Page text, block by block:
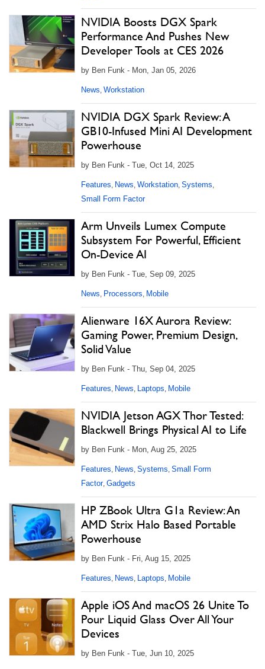
NVIDIA Boosts DGX Spark
Performance And Pushes New
Developer Tools at CES 2026
by Ben Funk - Mon, Jan 05, 2026
News, Workstation
NVIDIA DGX Spark Review: A
GB10-Infused Mini AI Development
Powerhouse
by Ben Funk - Tue, Oct 14, 2025
Features, News, Workstation, Systems,
Small Form Factor
Arm Unveils Lumex Compute
Subsystem For Powerful, Efficient
On-Device AI
by Ben Funk - Tue, Sep 09, 2025
News, Processors, Mobile
Alienware 16X Aurora Review:
Gaming Power, Premium Design,
Solid Value
by Ben Funk - Thu, Sep 04, 2025
Features, News, Laptops, Mobile
NVIDIA Jetson AGX Thor Tested:
Blackwell Brings Physical AI to Life
by Ben Funk - Mon, Aug 25, 2025
Features, News, Systems, Small Form
Factor, Gadgets
HP ZBook Ultra G1a Review: An
AMD Strix Halo Based Portable
Powerhouse
by Ben Funk - Fri, Aug 15, 2025
Features, News, Laptops, Mobile
Apple iOS And macOS 26 Unite To
Pour Liquid Glass Over All Your
Devices
by Ben Funk - Tue, Jun 10, 2025